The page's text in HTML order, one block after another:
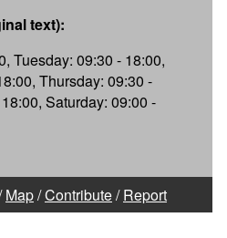
text):
Tuesday: 09:30 - 18:00,
Thursday: 09:30 -
Saturday: 09:00 -
Map/Contribute/Report